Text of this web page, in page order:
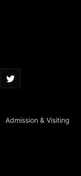
Admission & Visiting